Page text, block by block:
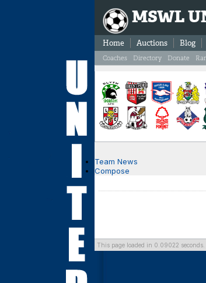
MSWL
Home Auctions Blog
Coaches Directory Donate
Team News
Compose
This page loaded in 0.09022 seconds.